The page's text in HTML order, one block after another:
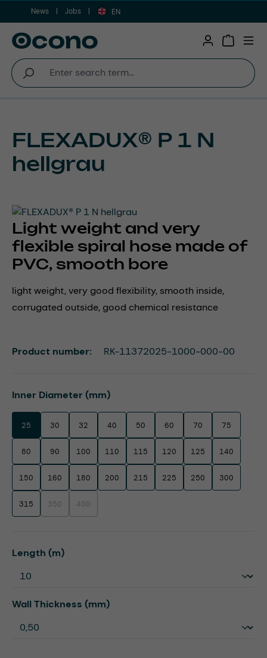
Skip to main content
News Jobs EN
FLEXADUX® P 1 N
hellgrau
Light weight and very
flexible spiral hose made of
PVC, smooth bore
light weight, very good flexibility, smooth inside,
corrugated outside, good chemical resistance
Select
Inner Diameter (mm)
25 30 32 40 50 60 70 75
80 90 100 110 115 120 125 140
150 160 180 200 215 225 250 300
315 350(This option is currently unavailable.)
400(This option is currently unavailable.)
Select
Length (m)
Select
Wall Thickness (mm)
Product number: RK-11372025-1000-000-00